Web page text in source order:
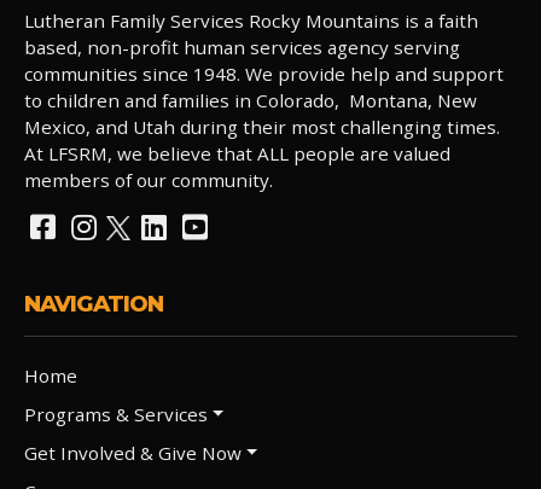
Lutheran Family Services Rocky Mountains is a faith
based, non-profit human services agency serving
communities since 1948. We provide help and support
to children and families in Colorado, Montana, New
Mexico, and Utah during their most challenging times.
At LFSRM, we believe that ALL people are valued
members of our community.
NAVIGATION
Home
Programs & Services
Get Involved & Give Now